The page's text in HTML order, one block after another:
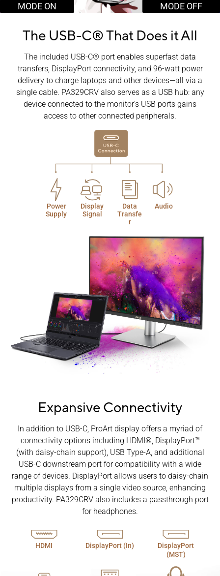
MODE ON MODE OFF
The USB-C®That Does it All
The included USB-C® port enables superfast data
transfers, DisplayPort connectivity, and 96-watt power
delivery to charge laptops and other devices―all via a
single cable. PA329CRV also serves as a USB hub: any
device connected to the monitor’s USB ports gains
access to other connected peripherals.
Power
Supply
Display
Signal
Data
Transfe
r
Audio
Expansive Connectivity
In addition to USB-C, ProArt display offers a myriad of
connectivity options including HDMI®, DisplayPort™
(with daisy-chain support), USB Type-A, and additional
USB-C downstream port for compatibility with a wide
range of devices. DisplayPort allows users to daisy-chain
multiple displays from a single video source, enhancing
productivity. PA329CRV also includes a passthrough port
for headphones.
HDMI DisplayPort (In)
DisplayPort
(MST)